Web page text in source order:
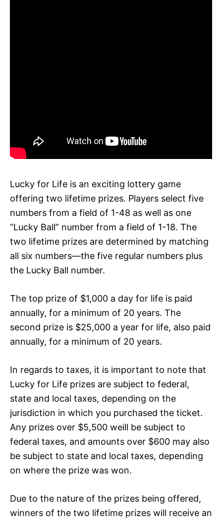
Lucky for Life is an exciting lottery game
offering two lifetime prizes. Players select five
numbers from a field of 1-48 as well as one
“Lucky Ball” number from a field of 1-18. The
two lifetime prizes are determined by matching
all six numbers—the five regular numbers plus
the Lucky Ball number.
The top prize of $1,000 a day for life is paid
annually, for a minimum of 20 years. The
second prize is $25,000 a year for life, also paid
annually, for a minimum of 20 years.
In regards to taxes, it is important to note that
Lucky for Life prizes are subject to federal,
state and local taxes, depending on the
jurisdiction in which you purchased the ticket.
Any prizes over $5,500 weill be subject to
federal taxes, and amounts over $600 may also
be subject to state and local taxes, depending
on where the prize was won.
Due to the nature of the prizes being offered,
winners of the two lifetime prizes will receive an